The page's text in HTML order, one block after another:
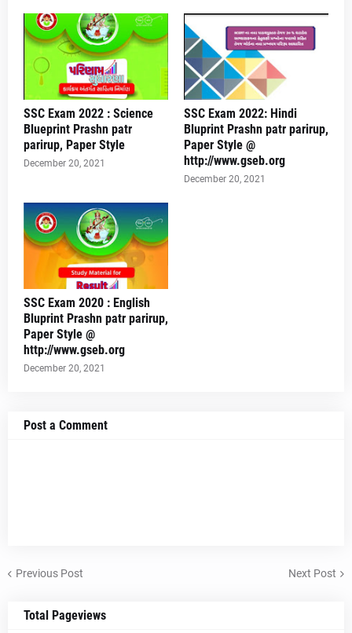
SSC Exam 2022 : Science
Blueprint Prashn patr
parirup, Paper Style
December 20, 2021
SSC Exam 2022: Hindi
Bluprint Prashn patr parirup,
Paper Style @
http://www.gseb.org
December 20, 2021
SSC Exam 2020 : English
Bluprint Prashn patr parirup,
Paper Style @
http://www.gseb.org
December 20, 2021
Post a Comment
Previous Post Next Post
Total Pageviews